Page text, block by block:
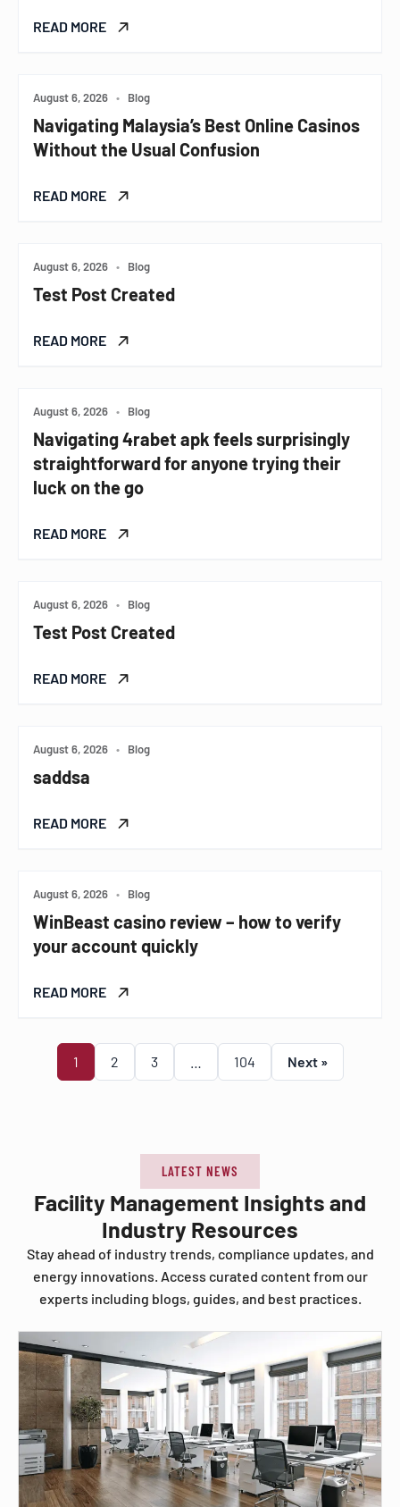
READ MORE
August 6, 2026 • Blog
Navigating Malaysia’s Best Online Casinos
Without the Usual Confusion
READ MORE
August 6, 2026 • Blog
Test Post Created
READ MORE
August 6, 2026 • Blog
Navigating 4rabet apk feels surprisingly
straightforward for anyone trying their
luck on the go
READ MORE
August 6, 2026 • Blog
Test Post Created
READ MORE
August 6, 2026 • Blog
saddsa
READ MORE
August 6, 2026 • Blog
WinBeast casino review – how to verify
your account quickly
READ MORE
1 2 3 104 Next »
LATEST NEWS
Facility Management Insights and
Industry Resources
Stay ahead of industry trends, compliance updates, and
energy innovations. Access curated content from our
experts including blogs, guides, and best practices.